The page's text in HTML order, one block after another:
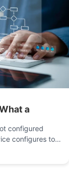
a
configured
configures to